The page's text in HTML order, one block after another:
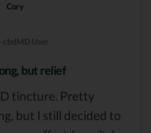
Cory
cbdMD User
but relief
tincture. Pretty
but I still decided to